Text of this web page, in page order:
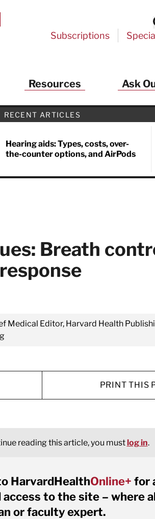
Subscriptions
Resources Ask
RECENT ARTICLES
Hearing aids: Types, costs, over-
the-counter options, and AirPods
Breath
Medical Editor, Harvard Health
FACEBOOK
TO X
PAGE VIA EMAIL
page to clipboard
PRINT THIS
reading this article, you mustlog in.
HarvardHealthOnline+ for
to the site – where
or faculty expert.